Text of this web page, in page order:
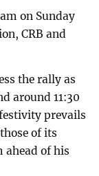
on Sunday
CRB and
the rally as
around 11:30
prevails
of its
ahead of his